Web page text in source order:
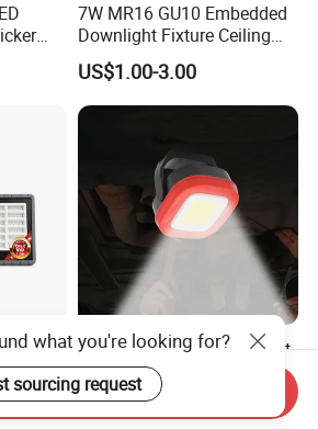
7W MR16 GU10 Embedded
Downlight Fixture Ceiling
Dimmable Spotlight
Recessed High Power LED
Exterior Outdoor Fixture
Spot Down Light
US$1.00-3.00
Solar
for
Wholesale Rotating Bracket
Inspection Work Flood
Lamp Outdoor Car
Emergency Repairing
US$7.25-7.82
what you're looking for?
sourcing request
Send Inquiry